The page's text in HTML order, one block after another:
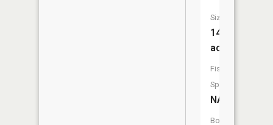
Size:
14
acres
Fish
Species:
NA
Boat